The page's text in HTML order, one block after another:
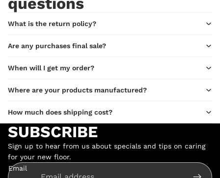
What is the return policy?
Are any purchases final sale?
When will I get my order?
Where are your products manufactured?
How much does shipping cost?
SUBSCRIBE
Sign up to hear from us about specials and tips on caring
for your new floor.
Email